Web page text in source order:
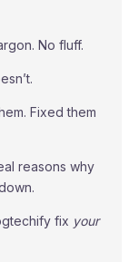
No fluff.
Fixed them
reasons why
fix your